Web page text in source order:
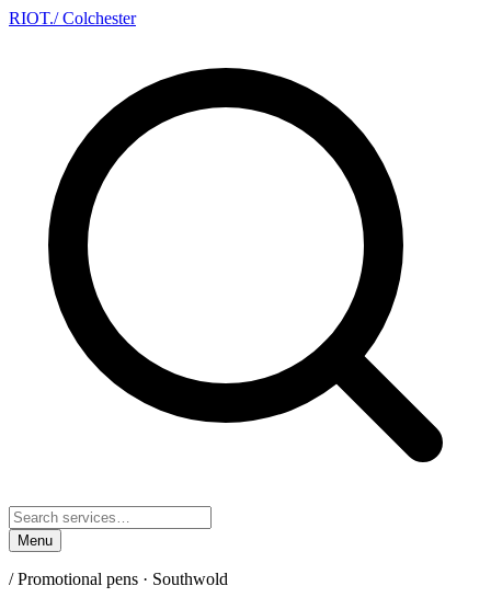
RIOT./ Colchester
Menu
/Promotional pens · Southwold